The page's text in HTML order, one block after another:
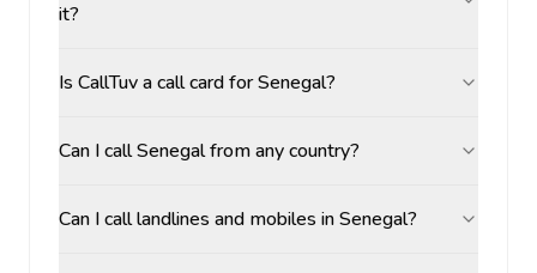
it?
Is CallTuv a call card for Senegal?
Can I call Senegal from any country?
Can I call landlines and mobiles in Senegal?